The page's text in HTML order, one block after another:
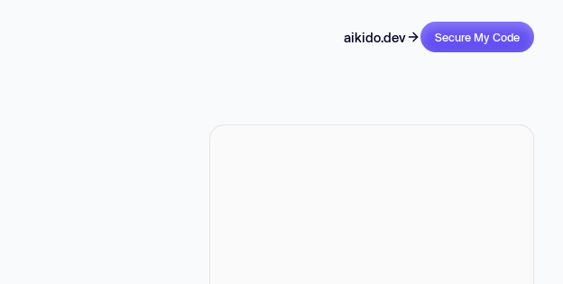
aikido.dev Secure My Code